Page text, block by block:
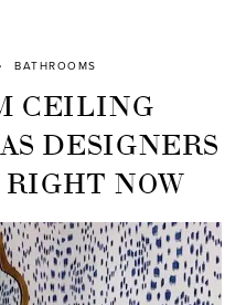
BATHROOMS
CEILING
DESIGNERS
NOW